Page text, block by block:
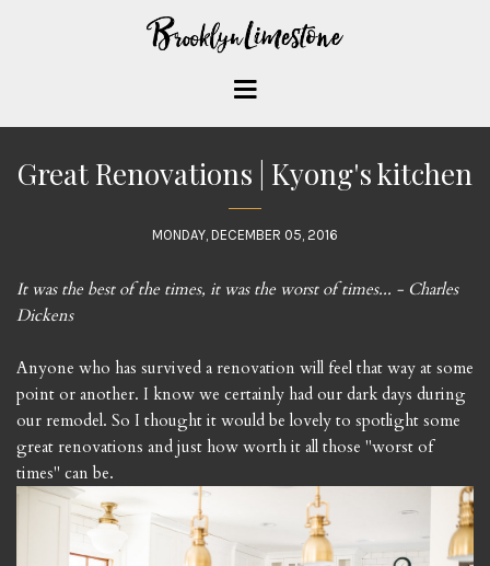
Great Renovations | Kyong's kitchen
MONDAY, DECEMBER 05, 2016
It was the best of the times, it was the worst of times... - Charles
Dickens
Anyone who has survived a renovation will feel that way at some
point or another. I know we certainly had our dark days during
our remodel. So I thought it would be lovely to spotlight some
great renovations and just how worth it all those "worst of
times" can be.